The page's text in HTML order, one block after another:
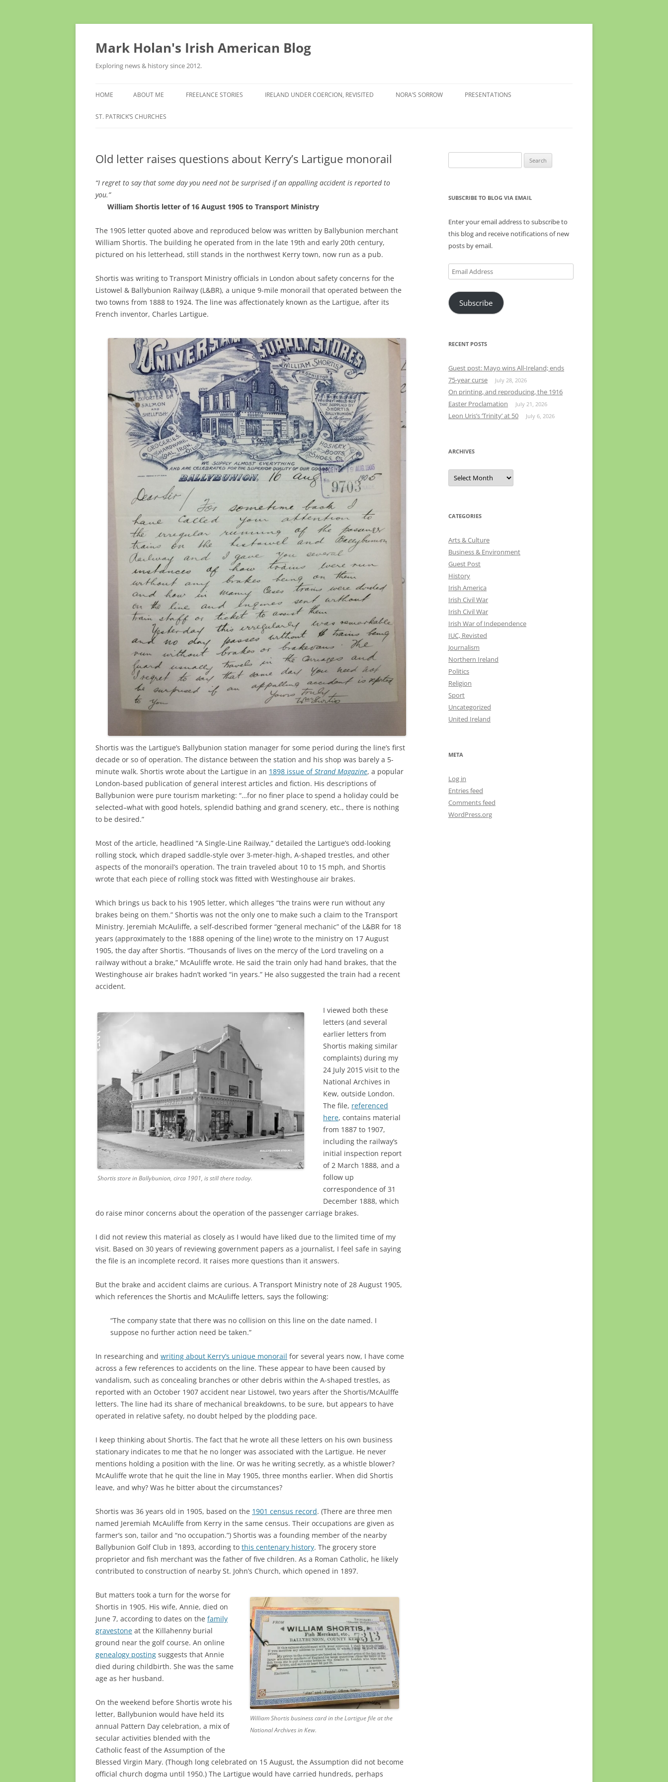
Skip
Mark Holan's Irish American Blog
Exploring news & history since 2012.
HOME ABOUT ME FREELANCE STORIES IRELAND UNDER COERCION, REVISITED NORA’S SORROW PRESENTATIONS
ST. PATRICK’S CHURCHES
Old letter raises questions about Kerry’s Lartigue monorail
“I regret to say that some day you need not be surprised if an appalling accident is reported to
you.”
William Shortis letter of 16 August 1905 to Transport Ministry
The 1905 letter quoted above and reproduced below was written by Ballybunion merchant
William Shortis. The building he operated from in the late 19th and early 20th century,
pictured on his letterhead, still stands in the northwest Kerry town, now run as a pub.
Shortis was writing to Transport Ministry officials in London about safety concerns for the
Listowel & Ballybunion Railway (L&BR), a unique 9-mile monorail that operated between the
two towns from 1888 to 1924. The line was affectionately known as the Lartigue, after its
French inventor, Charles Lartigue.
Shortis was the Lartigue’s Ballybunion station manager for some period during the line’s first
decade or so of operation. The distance between the station and his shop was barely a 5-
minute walk. Shortis wrote about the Lartigue in an 1898 issue ofStrand Magazine, a popular
London-based publication of general interest articles and fiction. His descriptions of
Ballybunion were pure tourism marketing: “…for no finer place to spend a holiday could be
selected–what with good hotels, splendid bathing and grand scenery, etc., there is nothing
to be desired.”
Most of the article, headlined “A Single-Line Railway,” detailed the Lartigue’s odd-looking
rolling stock, which draped saddle-style over 3-meter-high, A-shaped trestles, and other
aspects of the monorail’s operation. The train traveled about 10 to 15 mph, and Shortis
wrote that each piece of rolling stock was fitted with Westinghouse air brakes.
Which brings us back to his 1905 letter, which alleges “the trains were run without any
brakes being on them.” Shortis was not the only one to make such a claim to the Transport
Ministry. Jeremiah McAuliffe, a self-described former “general mechanic” of the L&BR for 18
years (approximately to the 1888 opening of the line) wrote to the ministry on 17 August
1905, the day after Shortis. “Thousands of lives on the mercy of the Lord traveling on a
railway without a brake,” McAuliffe wrote. He said the train only had hand brakes, that the
Westinghouse air brakes hadn’t worked “in years.” He also suggested the train had a recent
accident.
Shortis store in Ballybunion, circa 1901, is still there today.
I viewed both these
letters (and several
earlier letters from
Shortis making similar
complaints) during my
24 July 2015 visit to the
National Archives in
Kew, outside London.
The file, referenced
here, contains material
from 1887 to 1907,
including the railway’s
initial inspection report
of 2 March 1888, and a
follow up
correspondence of 31
December 1888, which
do raise minor concerns about the operation of the passenger carriage brakes.
I did not review this material as closely as I would have liked due to the limited time of my
visit. Based on 30 years of reviewing government papers as a journalist, I feel safe in saying
the file is an incomplete record. It raises more questions than it answers.
But the brake and accident claims are curious. A Transport Ministry note of 28 August 1905,
which references the Shortis and McAuliffe letters, says the following:
“The company state that there was no collision on this line on the date named. I
suppose no further action need be taken.”
In researching and writing about Kerry’s unique monorail for several years now, I have come
across a few references to accidents on the line. These appear to have been caused by
vandalism, such as concealing branches or other debris within the A-shaped trestles, as
reported with an October 1907 accident near Listowel, two years after the Shortis/McAulffe
letters. The line had its share of mechanical breakdowns, to be sure, but appears to have
operated in relative safety, no doubt helped by the plodding pace.
I keep thinking about Shortis. The fact that he wrote all these letters on his own business
stationary indicates to me that he no longer was associated with the Lartigue. He never
mentions holding a position with the line. Or was he writing secretly, as a whistle blower?
McAuliffe wrote that he quit the line in May 1905, three months earlier. When did Shortis
leave, and why? Was he bitter about the circumstances?
Shortis was 36 years old in 1905, based on the 1901 census record. (There are three men
named Jeremiah McAuliffe from Kerry in the same census. Their occupations are given as
farmer’s son, tailor and “no occupation.”) Shortis was a founding member of the nearby
Ballybunion Golf Club in 1893, according to this centenary history. The grocery store
proprietor and fish merchant was the father of five children. As a Roman Catholic, he likely
contributed to construction of nearby St. John’s Church, which opened in 1897.
William Shortis business card in the Lartigue file at the
National Archives in Kew.
But matters took a turn for the worse for
Shortis in 1905. His wife, Annie, died on
June 7, according to dates on the family
gravestone at the Killahenny burial
ground near the golf course. An online
genealogy posting suggests that Annie
died during childbirth. She was the same
age as her husband.
On the weekend before Shortis wrote his
letter, Ballybunion would have held its
annual Pattern Day celebration, a mix of
secular activities blended with the
Catholic feast of the Assumption of the
Blessed Virgin Mary. (Though long celebrated on 15 August, the Assumption did not become
official church dogma until 1950.) The Lartigue would have carried hundreds, perhaps
for:
SUBSCRIBE TO BLOG VIA EMAIL
Enter your email address to subscribe to
this blog and receive notifications of new
posts by email.
Email
Address
Subscribe
RECENT POSTS
Guest post: Mayo wins All-Ireland; ends
75-year curse
July 28, 2026
On printing, and reproducing, the 1916
Easter Proclamation
July 21, 2026
Leon Uris’s ‘Trinity’ at 50 July 6, 2026
ARCHIVES
Archives
CATEGORIES
Arts & Culture
Business & Environment
Guest Post
History
Irish America
Irish Civil War
Irish Civil War
Irish War of Independence
IUC, Revisted
Journalism
Northern Ireland
Politics
Religion
Sport
Uncategorized
United Ireland
META
Log in
Entries feed
Comments feed
WordPress.org